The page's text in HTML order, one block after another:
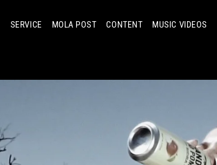
SERVICE MOLA POST CONTENT MUSIC VIDEOS